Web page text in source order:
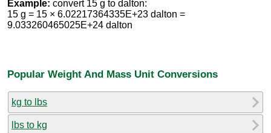
Example: convert 15 g to dalton:
15 g = 15 × 6.02217364335E+23 dalton =
9.033260465025E+24 dalton
Popular Weight And Mass Unit Conversions
kg to lbs
lbs to kg